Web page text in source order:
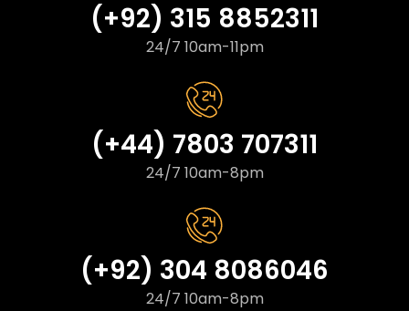
(+92) 315 8852311
24/7 10am-11pm
(+44) 7803 707311
24/7 10am-8pm
(+92) 304 8086046
24/7 10am-8pm